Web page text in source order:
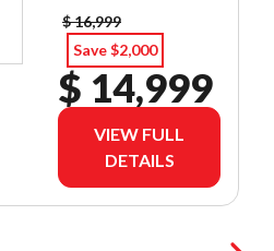
$ 16,999
Save $2,000
$ 14,999
VIEW FULL
DETAILS